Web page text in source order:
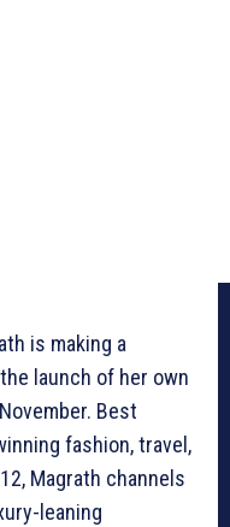
is making a
launch of her own
Best
fashion, travel,
Magrath channels
leaning